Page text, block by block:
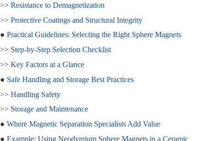
>> Resistance to Demagnetization
>> Protective Coatings and Structural Integrity
● Practical Guidelines: Selecting the Right Sphere Magnets
>> Step-by-Step Selection Checklist
>> Key Factors at a Glance
● Safe Handling and Storage Best Practices
>> Handling Safety
>> Storage and Maintenance
● Where Magnetic Separation Specialists Add Value
● Example: Using Neodymium Sphere Magnets in a Ceramic